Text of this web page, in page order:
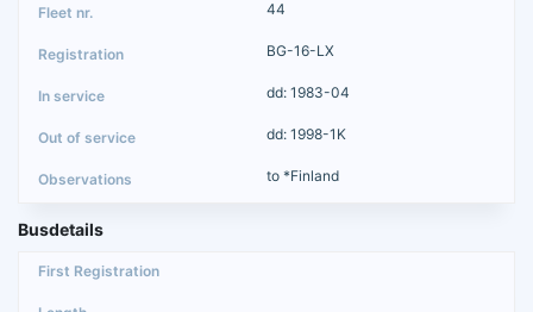
44
BG-16-LX
dd: 1983-04
dd: 1998-1K
to *Finland
Busdetails